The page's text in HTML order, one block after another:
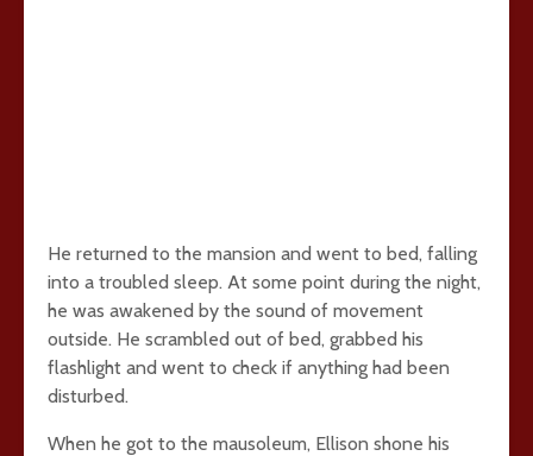
He returned to the mansion and went to bed, falling
into a troubled sleep. At some point during the night,
he was awakened by the sound of movement
outside. He scrambled out of bed, grabbed his
flashlight and went to check if anything had been
disturbed.
When he got to the mausoleum, Ellison shone his